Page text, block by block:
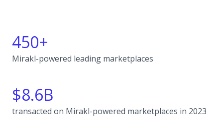
450+
Mirakl-powered leading marketplaces
$8.6B
transacted on Mirakl-powered marketplaces in 2023